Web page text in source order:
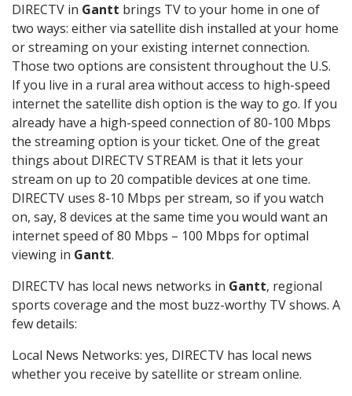
DIRECTV in Gantt brings TV to your home in one of
two ways: either via satellite dish installed at your home
or streaming on your existing internet connection.
Those two options are consistent throughout the U.S.
If you live in a rural area without access to high-speed
internet the satellite dish option is the way to go. If you
already have a high-speed connection of 80-100 Mbps
the streaming option is your ticket. One of the great
things about DIRECTV STREAM is that it lets your
stream on up to 20 compatible devices at one time.
DIRECTV uses 8-10 Mbps per stream, so if you watch
on, say, 8 devices at the same time you would want an
internet speed of 80 Mbps – 100 Mbps for optimal
viewing in Gantt.
DIRECTV has local news networks in Gantt, regional
sports coverage and the most buzz-worthy TV shows. A
few details:
Local News Networks: yes, DIRECTV has local news
whether you receive by satellite or stream online.